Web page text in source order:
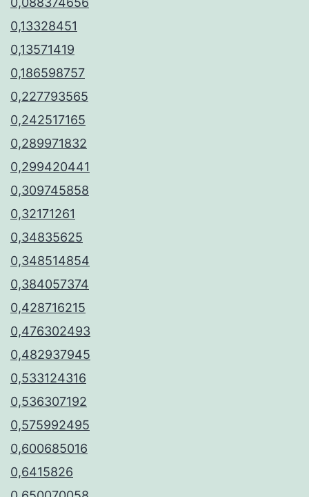
0,13328451
0,13571419
0,186598757
0,227793565
0,242517165
0,289971832
0,299420441
0,309745858
0,32171261
0,34835625
0,348514854
0,384057374
0,428716215
0,476302493
0,482937945
0,533124316
0,536307192
0,575992495
0,600685016
0,6415826